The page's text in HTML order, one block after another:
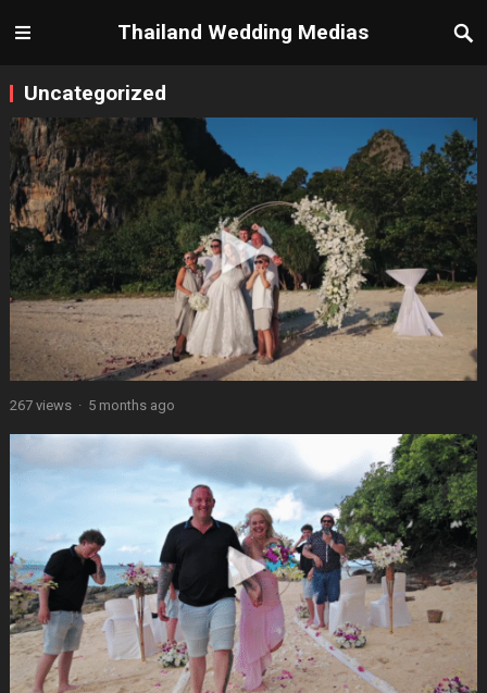
Thailand Wedding Medias
Uncategorized
267 views · 5 months ago